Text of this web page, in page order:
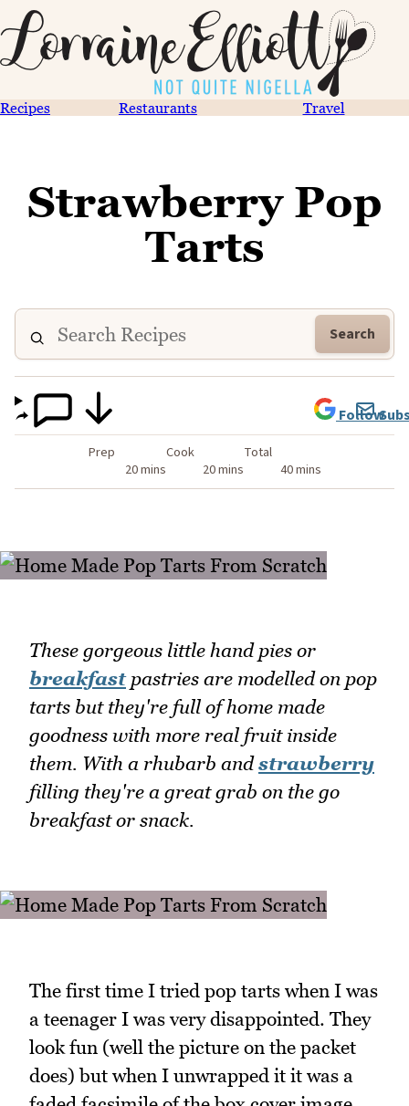
Recipes Restaurants Travel
Strawberry Pop
Tarts
Search
Prep
20 mins
Cook
20 mins
Total
40 mins
Follow
These gorgeous little hand pies or
breakfastpastries are modelled on pop
tarts but they're full of home made
goodness with more real fruit inside
them. With a rhubarb andstrawberry
filling they're a great grab on the go
breakfast or snack.
The first time I tried pop tarts when I was
a teenager I was very disappointed. They
look fun (well the picture on the packet
does) but when I unwrapped it it was a